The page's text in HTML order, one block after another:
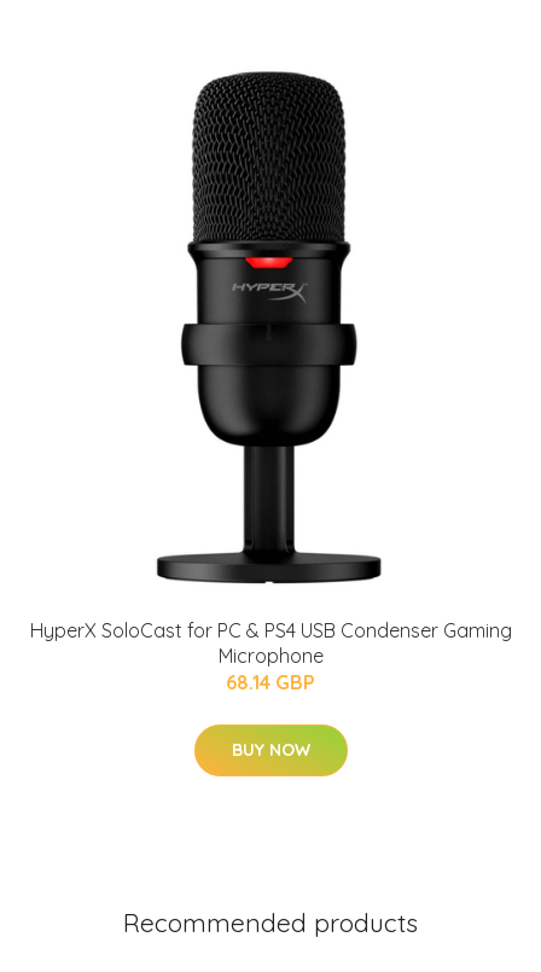
HyperX SoloCast for PC & PS4 USB Condenser Gaming
Microphone
68.14 GBP
BUY NOW
Recommended products